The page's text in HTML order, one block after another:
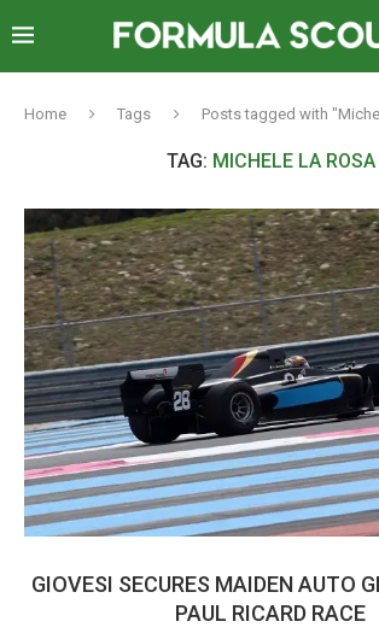
Home Tags Posts tagged with
TAG: MICHELE LA ROSA
GIOVESI SECURES MAIDEN AUTO
PAUL RICARD RACE